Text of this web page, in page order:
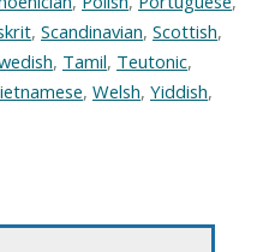
, Scandinavian, Scottish,
, Tamil, Teutonic,
, Welsh, Yiddish,